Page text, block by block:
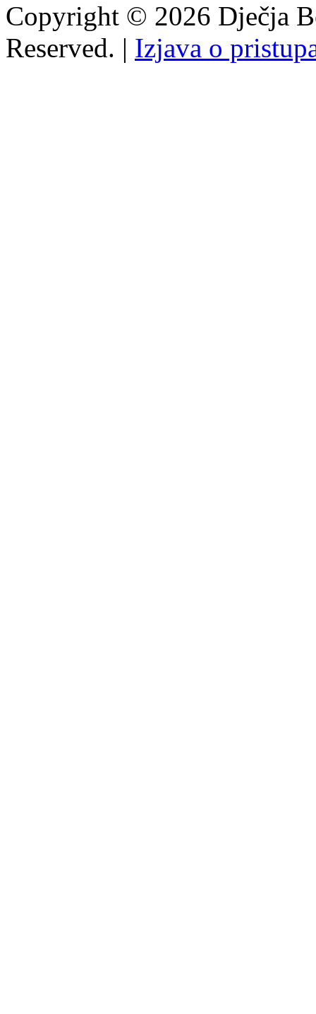
Copyright © 2026 Dječja
Reserved. | Izjava o